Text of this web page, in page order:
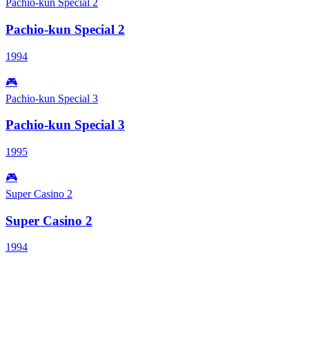
Pachio-kun Special 2
Pachio-kun Special 2
1994
🎮
Pachio-kun Special 3
Pachio-kun Special 3
1995
🎮
Super Casino 2
Super Casino 2
1994